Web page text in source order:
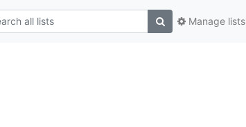
Manage lists